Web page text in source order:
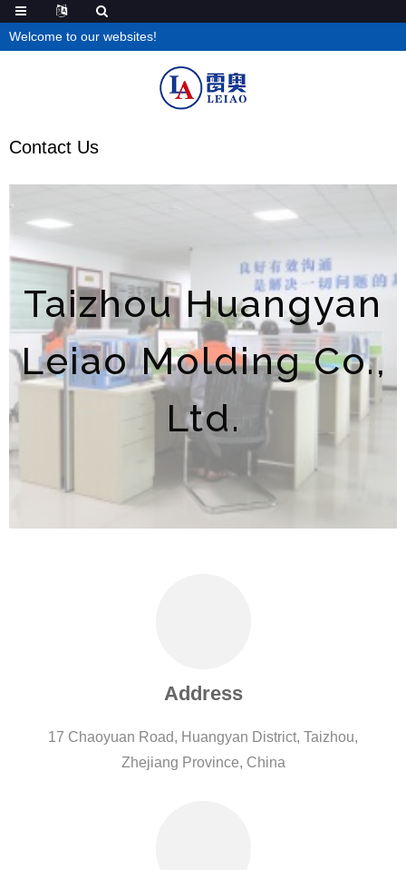
Welcome to our websites!
Contact Us
Taizhou Huangyan
Leiao Molding Co.,
Ltd.
Address
17 Chaoyuan Road, Huangyan District, Taizhou,
Zhejiang Province, China